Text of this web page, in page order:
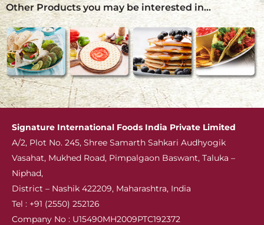
Other Products you may be interested in…
Signature International Foods India Private Limited
A/2, Plot No. 245, Shree Samarth Sahkari Audhyogik
Vasahat, Mukhed Road, Pimpalgaon Baswant, Taluka –
Niphad,
District – Nashik 422209, Maharashtra, India
Tel : +91 (2550) 252126
Company No : U15490MH2009PTC192372